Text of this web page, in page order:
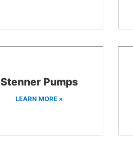
Stenner Pumps
LEARN MORE »